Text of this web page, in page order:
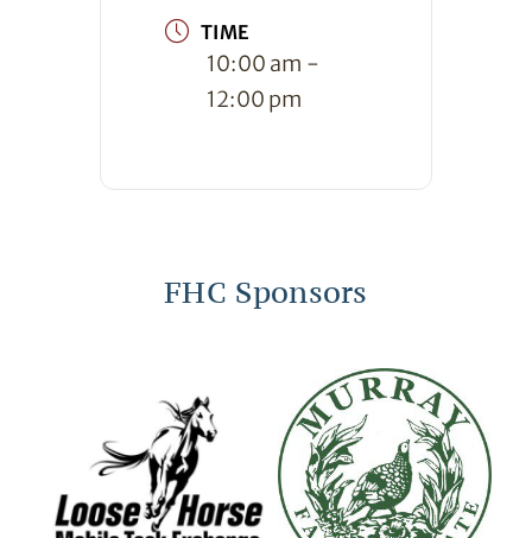
TIME
10:00 am -
12:00 pm
FHC Sponsors